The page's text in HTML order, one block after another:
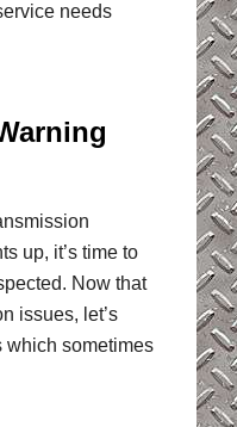
needs
up, it’s time to
Now that
issues, let’s
which sometimes